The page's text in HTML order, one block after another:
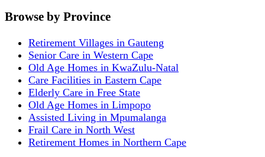
Browse by Province
Retirement Villages in Gauteng
Senior Care in Western Cape
Old Age Homes in KwaZulu-Natal
Care Facilities in Eastern Cape
Elderly Care in Free State
Old Age Homes in Limpopo
Assisted Living in Mpumalanga
Frail Care in North West
Retirement Homes in Northern Cape